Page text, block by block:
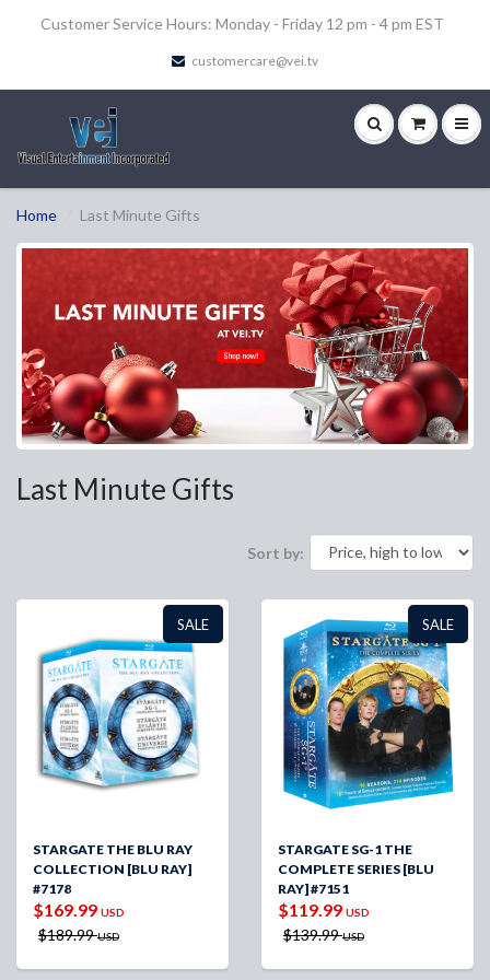
Customer Service Hours: Monday - Friday 12 pm - 4 pm EST
customercare@vei.tv
Home Last Minute Gifts
Last Minute Gifts
Sort by:
SALE
STARGATE THE BLU RAY
COLLECTION [BLU RAY]
#7178
$169.99 USD
$189.99USD
SALE
STARGATE SG-1 THE
COMPLETE SERIES [BLU
RAY] #7151
$119.99 USD
$139.99USD